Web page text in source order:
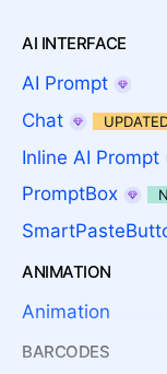
AI INTERFACE
AI Prompt
Chat
Inline AI Prompt
PromptBox
ANIMATION
Animation
BARCODES